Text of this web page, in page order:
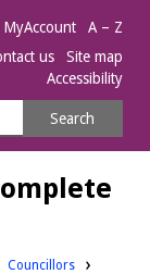
MyAccount
A – Z
us
Site map
Accessibility
Search
Downloads:
Councillors